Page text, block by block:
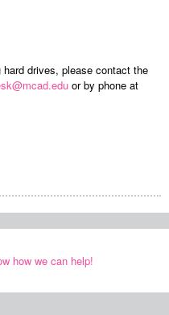
drives, please contact the
or by phone at
how we can help!